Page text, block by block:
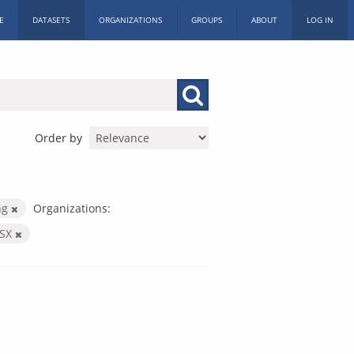
DATASETS ORGANIZATIONS GROUPS ABOUT LOG IN
Order by
Organizations: